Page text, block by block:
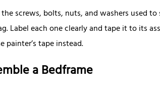
screws, bolts, nuts, and washers used
Label each one clearly and tape it to its
painter’s tape instead.
a Bedframe